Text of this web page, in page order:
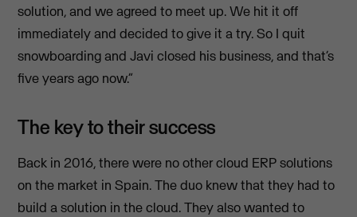
solution, and we agreed to meet up. We hit it off
immediately and decided to give it a try. So I quit
snowboarding and Javi closed his business, and that’s
five years ago now.”
The key to their success
Back in 2016, there were no other cloud ERP solutions
on the market in Spain. The duo knew that they had to
build a solution in the cloud. They also wanted to